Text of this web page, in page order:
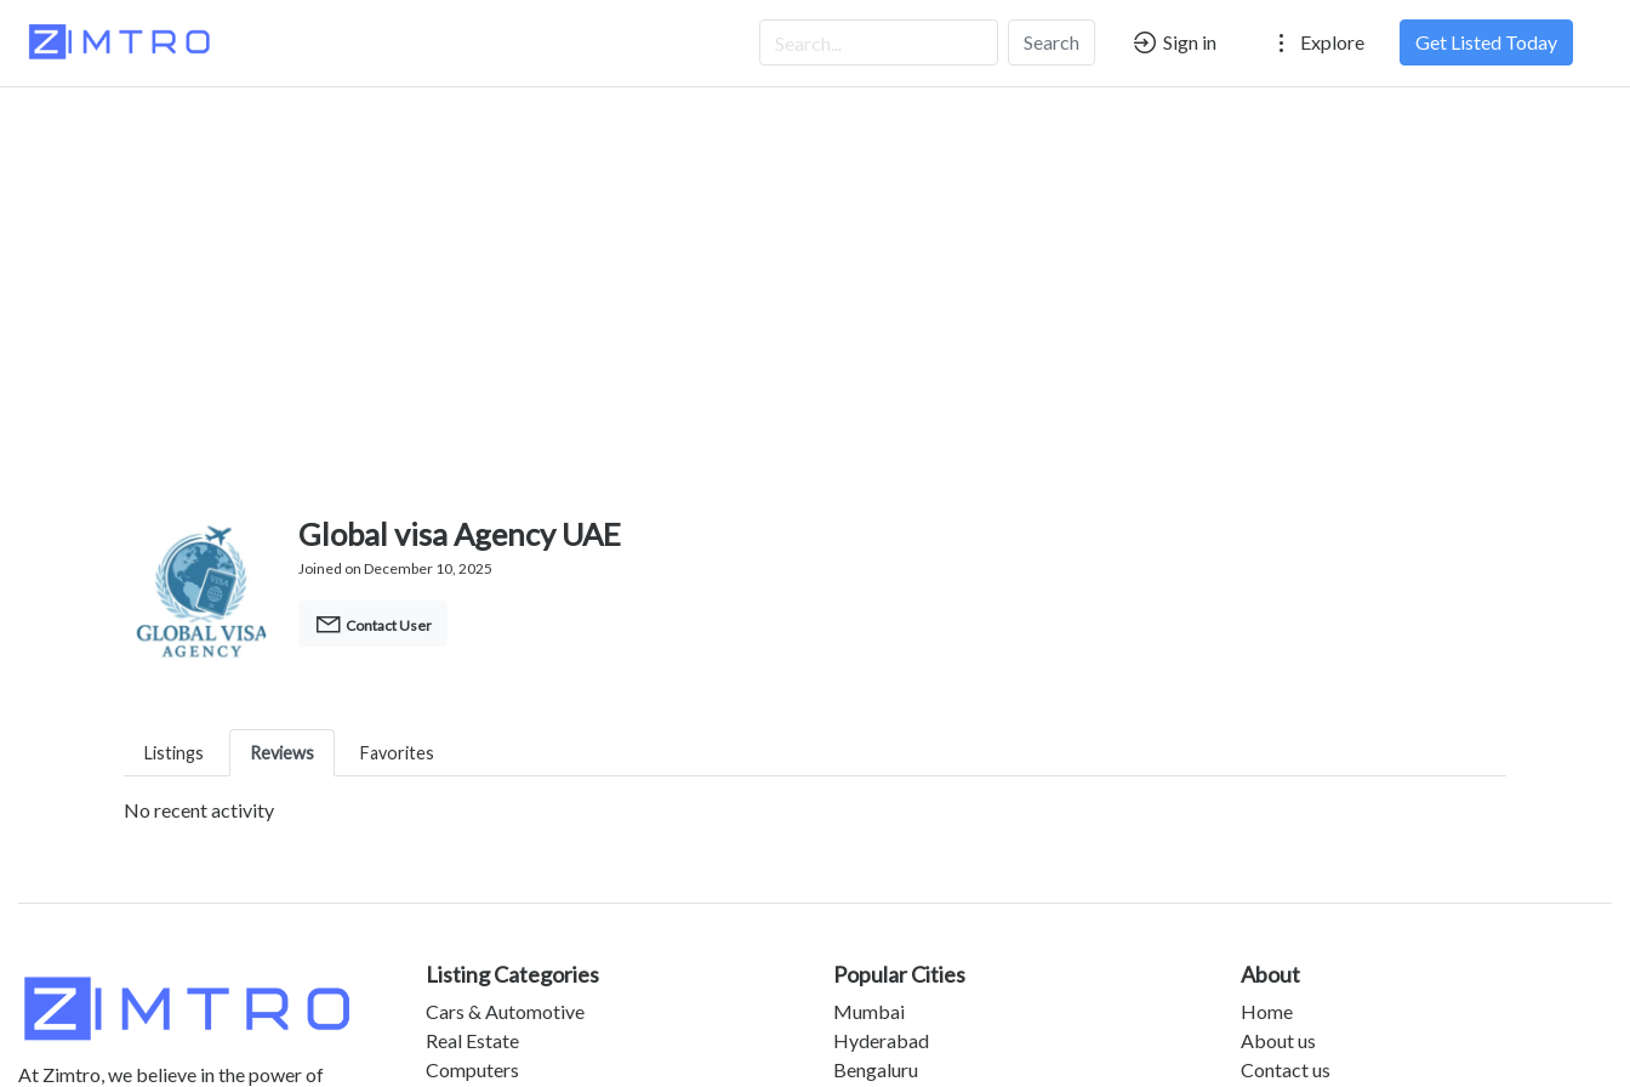
Search Sign in Explore Get Listed Today
Global visa Agency UAE
Joined on December 10, 2025
Contact User
Listings Reviews Favorites
No recent activity
At Zimtro, we believe in the power of
Listing Categories
Cars & Automotive
Real Estate
Computers
Popular Cities
Mumbai
Hyderabad
Bengaluru
About
Home
About us
Contact us